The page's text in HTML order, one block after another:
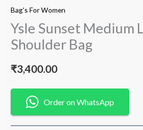
Bag's For Women
Ysle Sunset Medium
Shoulder Bag
₹3,400.00
Order on WhatsApp